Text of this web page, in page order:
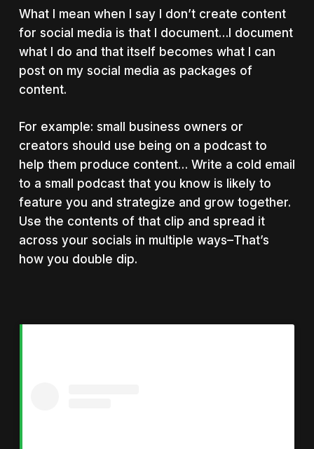
What I mean when I say I don’t create content
for social media is that I document…I document
what I do and that itself becomes what I can
post on my social media as packages of
content.
For example: small business owners or
creators should use being on a podcast to
help them produce content… Write a cold email
to a small podcast that you know is likely to
feature you and strategize and grow together.
Use the contents of that clip and spread it
across your socials in multiple ways–That’s
how you double dip.